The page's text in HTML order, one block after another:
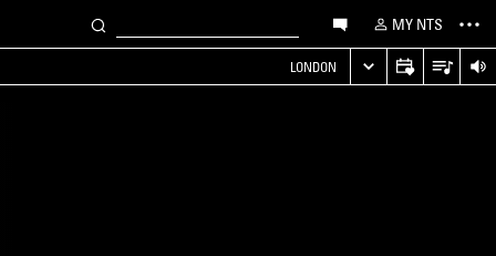
MY NTS
LONDON